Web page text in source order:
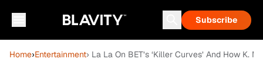
Subscribe
Home›Entertainment› La La On BET’s ‘Killer Curves’ And How K.